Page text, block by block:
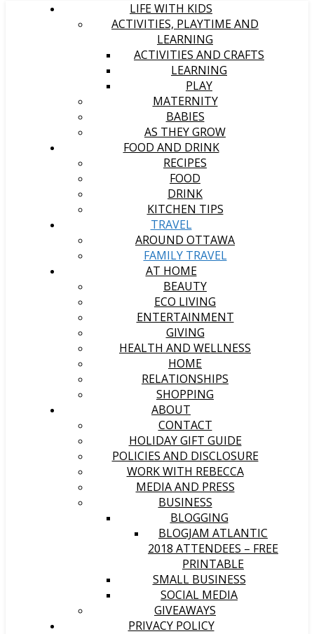
LIFE WITH KIDS
ACTIVITIES, PLAYTIME AND
LEARNING
ACTIVITIES AND CRAFTS
LEARNING
PLAY
MATERNITY
BABIES
AS THEY GROW
FOOD AND DRINK
RECIPES
FOOD
DRINK
KITCHEN TIPS
TRAVEL
AROUND OTTAWA
FAMILY TRAVEL
AT HOME
BEAUTY
ECO LIVING
ENTERTAINMENT
GIVING
HEALTH AND WELLNESS
HOME
RELATIONSHIPS
SHOPPING
ABOUT
CONTACT
HOLIDAY GIFT GUIDE
POLICIES AND DISCLOSURE
WORK WITH REBECCA
MEDIA AND PRESS
BUSINESS
BLOGGING
BLOGJAM ATLANTIC
2018 ATTENDEES – FREE
PRINTABLE
SMALL BUSINESS
SOCIAL MEDIA
GIVEAWAYS
PRIVACY POLICY